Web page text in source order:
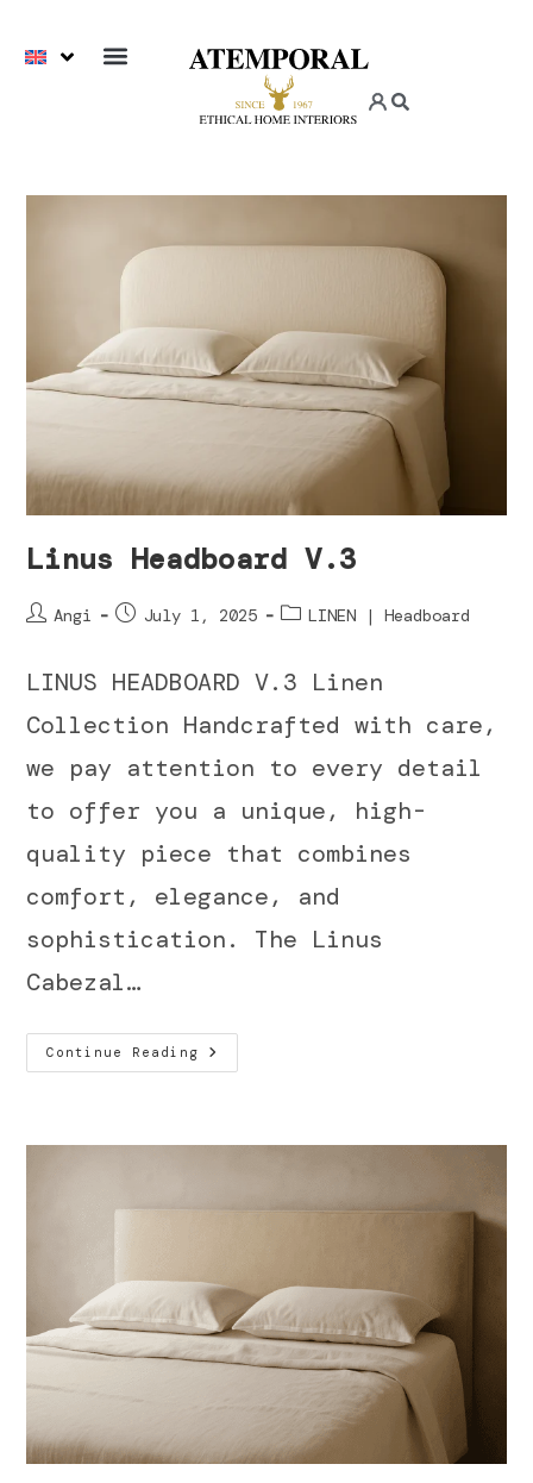
Linus Headboard V.3
Angi July 1, 2025 LINEN | Headboard
LINUS HEADBOARD V.3 Linen
Collection Handcrafted with care,
we pay attention to every detail
to offer you a unique, high-
quality piece that combines
comfort, elegance, and
sophistication. The Linus
Cabezal…
Continue Reading